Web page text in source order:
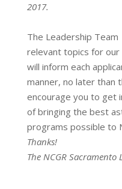
2017.
The Leadership
relevant topics for our
will inform each
manner, no later than
encourage you to get
of bringing the best
programs possible to
Thanks!
The NCGR Sacramento